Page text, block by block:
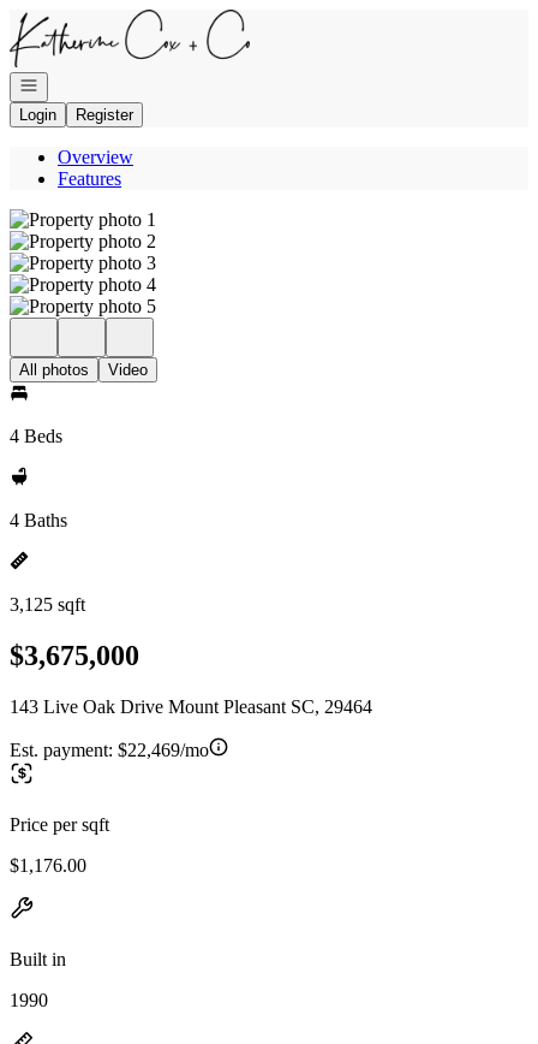
Go to: Homepage
Open navigation
Login
Register
Overview
Features
All photos Video
4 Beds
4 Baths
3,125 sqft
$3,675,000
143 Live Oak Drive Mount Pleasant SC, 29464
Est. payment: $22,469/mo
Price per sqft
$1,176.00
Built in
1990